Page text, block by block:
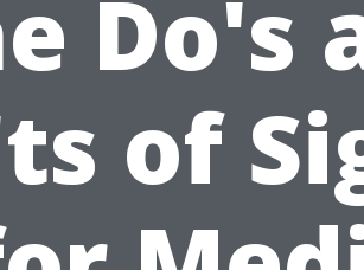
Do's
of